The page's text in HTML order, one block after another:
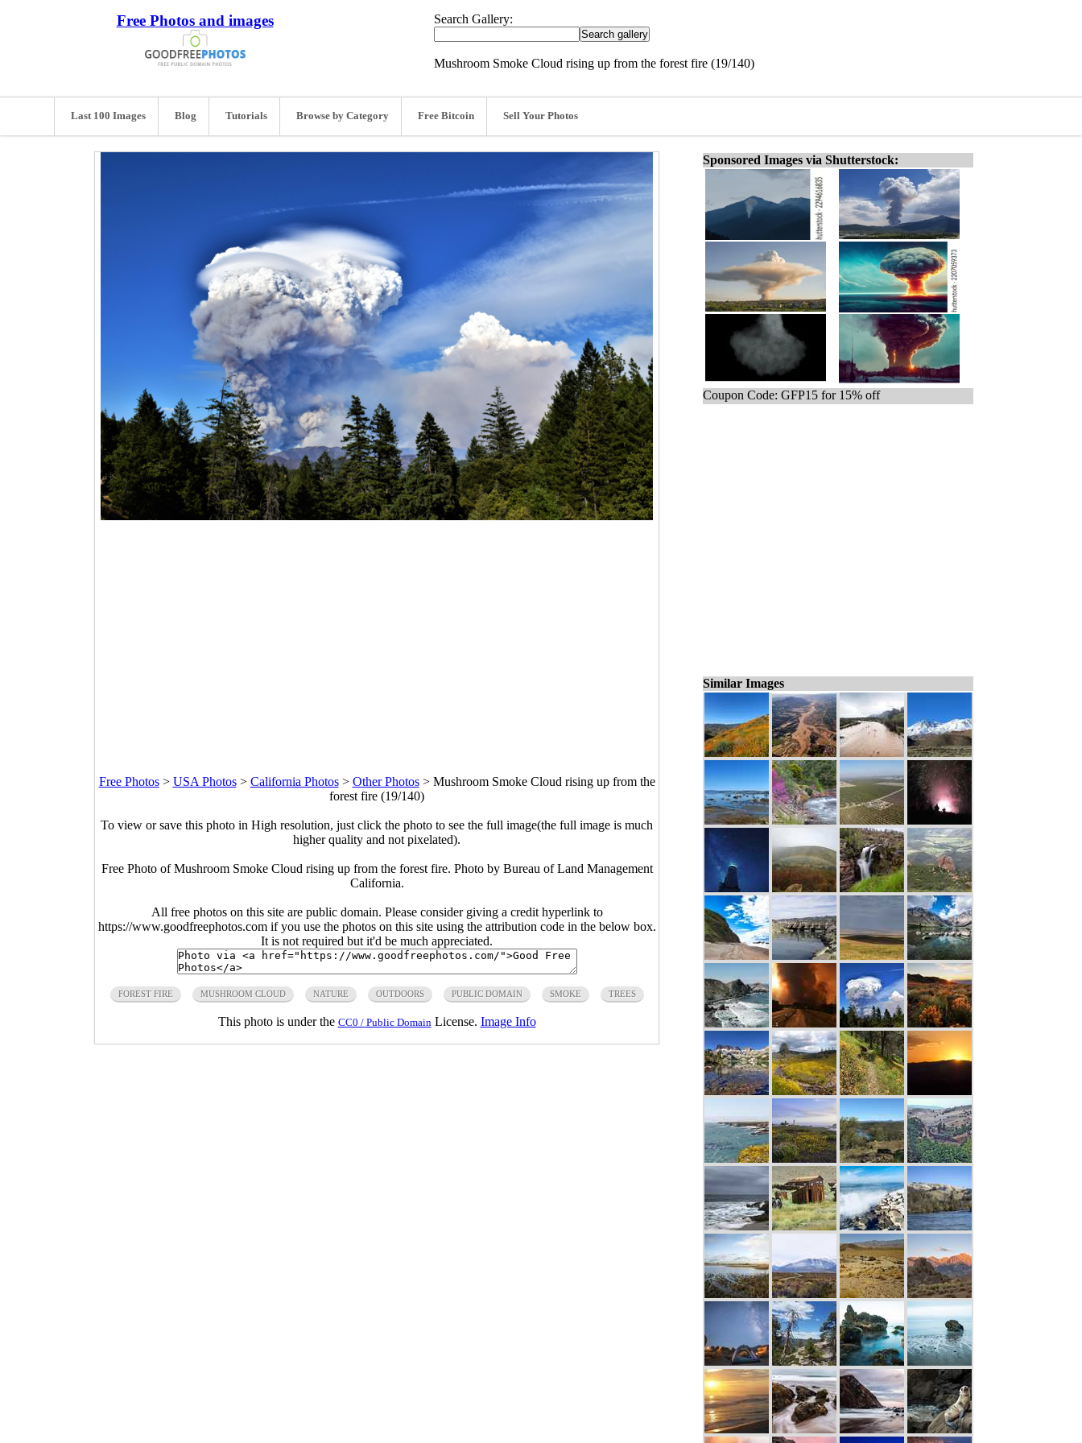
Free Photos and images Search Gallery:
Mushroom Smoke Cloud rising up from the forest fire (19/140)
Last 100 Images Blog Tutorials Browse by Category Free Bitcoin Sell Your Photos
Free Photos> USA Photos> California Photos> Other Photos> Mushroom Smoke Cloud rising up from the
forest fire (19/140)
To view or save this photo in High resolution, just click the photo to see the full image(the full image is much
higher quality and not pixelated).
Free Photo of Mushroom Smoke Cloud rising up from the forest fire. Photo by Bureau of Land Management
California.
All free photos on this site are public domain. Please consider giving a credit hyperlink to
https://www.goodfreephotos.com if you use the photos on this site using the attribution code in the below box.
It is not required but it'd be much appreciated.
FOREST FIRE MUSHROOM CLOUD NATURE OUTDOORS PUBLIC DOMAIN SMOKE TREES
This photo is under the CC0 / Public Domain License. Image Info
Sponsored Images via Shutterstock:
Coupon Code: GFP15 for 15% off
Similar Images